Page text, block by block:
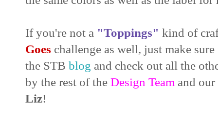
If you're not a "Toppings" kind of
Goes challenge as well, just make
the STB blog and check out all the
by the rest of the Design Team and our
Liz!